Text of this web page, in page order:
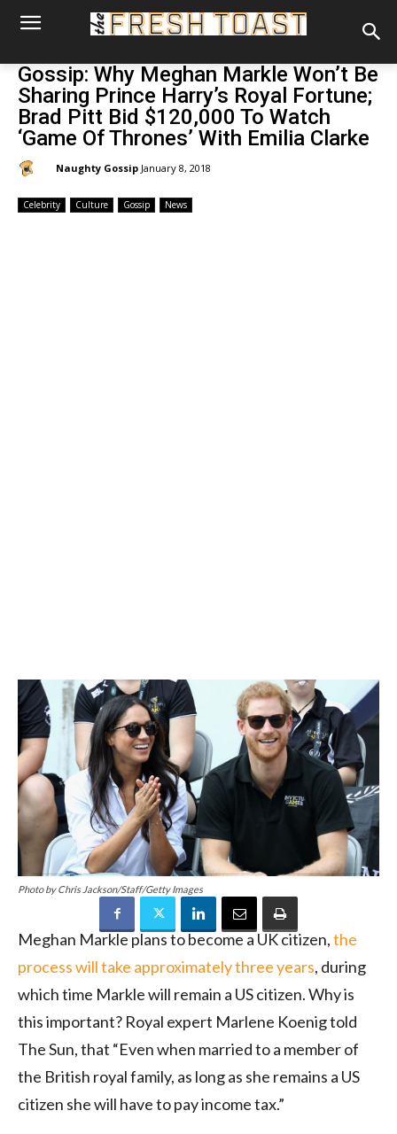
Gossip: Why Meghan Markle Won’t Be
Sharing Prince Harry’s Royal Fortune;
Brad Pitt Bid $120,000 To Watch
‘Game Of Thrones’ With Emilia Clarke
Naughty Gossip January 8, 2018
Celebrity Culture Gossip News
Photo by Chris Jackson/Staff/Getty Images
Meghan Markle plans to become a UK citizen,the
process will take approximately three years, during
which time Markle will remain a US citizen. Why is
this important? Royal expert Marlene Koenig told
The Sun, that “Even when married to a member of
the British royal family, as long as she remains a US
citizen she will have to pay income tax.”